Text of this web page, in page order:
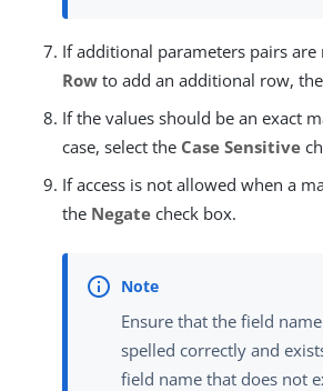
If additional parameters pairs are
Row to add an additional row,
If the values should be an exact
case, select the Case Sensitive
If access is not allowed when a
the Negate check box.
Ensure that the field
spelled correctly and
field name that does not